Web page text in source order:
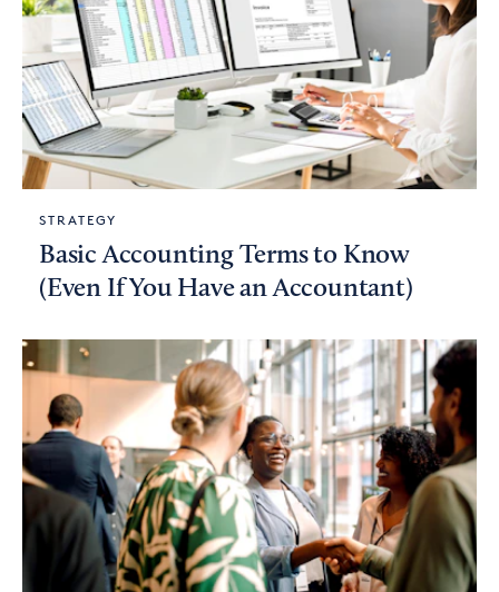
STRATEGY
Basic Accounting Terms to Know
(Even If You Have an Accountant)